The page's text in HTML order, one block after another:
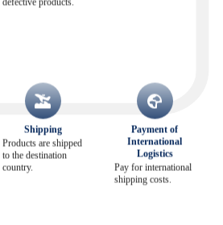
defective products.
Shipping
Products are shipped
to the destination
country.
Payment of
International
Logistics
Pay for international
shipping costs.